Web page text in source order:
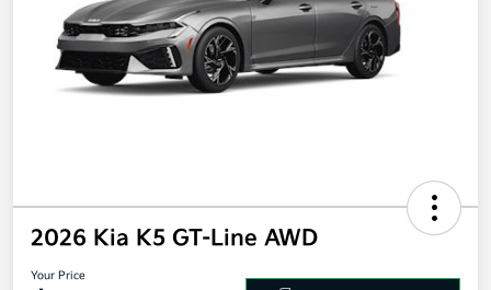
2026 Kia K5 GT-Line AWD
Your Price